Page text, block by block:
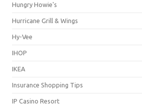
Hungry Howie's
Hurricane Grill & Wings
Hy-Vee
IHOP
IKEA
Insurance Shopping Tips
IP Casino Resort